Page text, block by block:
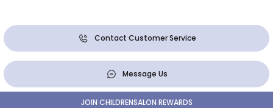
Contact Customer Service
Message Us
JOIN CHILDRENSALON REWARDS